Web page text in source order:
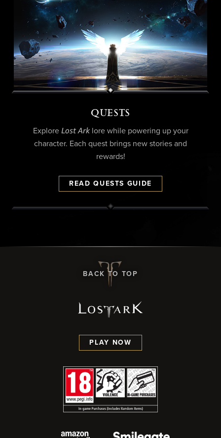
QUESTS
ExploreLost Ark lore while powering up your
character. Each quest brings new stories and
rewards!
READ QUESTS GUIDE
BACK TO TOP
PLAY NOW